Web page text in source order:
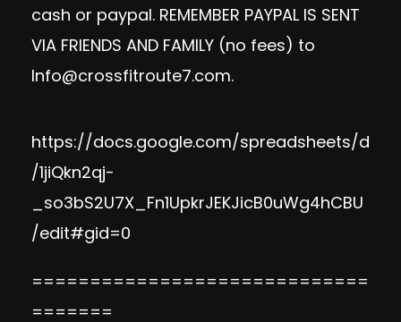
cash or paypal. REMEMBER PAYPAL IS SENT
VIA FRIENDS AND FAMILY (no fees) to
Info@crossfitroute7.com.
https://docs.google.com/spreadsheets/d
/1jiQkn2qj-
_so3bS2U7X_Fn1UpkrJEKJicB0uWg4hCBU
/edit#gid=0
=============================
=======